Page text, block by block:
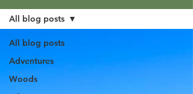
All blog posts
Adventures
Woods
All blog posts